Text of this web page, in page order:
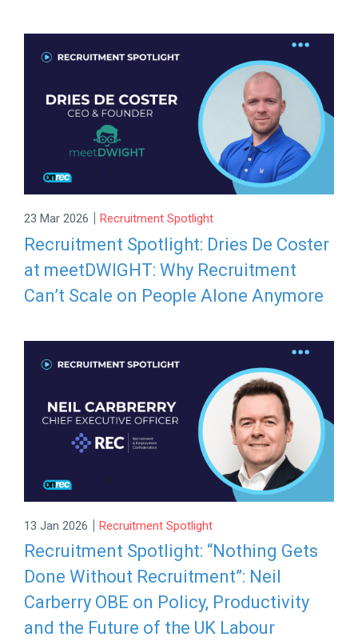
23 Mar 2026 | Recruitment Spotlight
Recruitment Spotlight: Dries De Coster
at meetDWIGHT: Why Recruitment
Can’t Scale on People Alone Anymore
13 Jan 2026 | Recruitment Spotlight
Recruitment Spotlight: “Nothing Gets
Done Without Recruitment”: Neil
Carberry OBE on Policy, Productivity
and the Future of the UK Labour